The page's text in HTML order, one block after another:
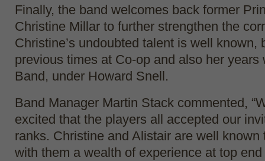
Finally, the band welcomes back former
Christine Millar to further strengthen the
Christine’s undoubted talent is well known,
previous times at Co-op and also her years
Band, under Howard Snell.
Band Manager Martin Stack commented,
excited that the players all accepted our
ranks. Christine and Alistair are well known
with them a wealth of experience at top